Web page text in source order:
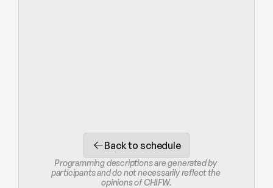
Back to schedule
Programming descriptions are generated by
participants and do not necessarily reflect the
opinions of CHIFW.